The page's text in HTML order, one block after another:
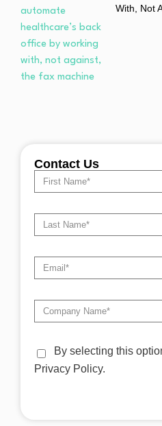
With, Not
Contact Us
By selecting this
Privacy Policy.